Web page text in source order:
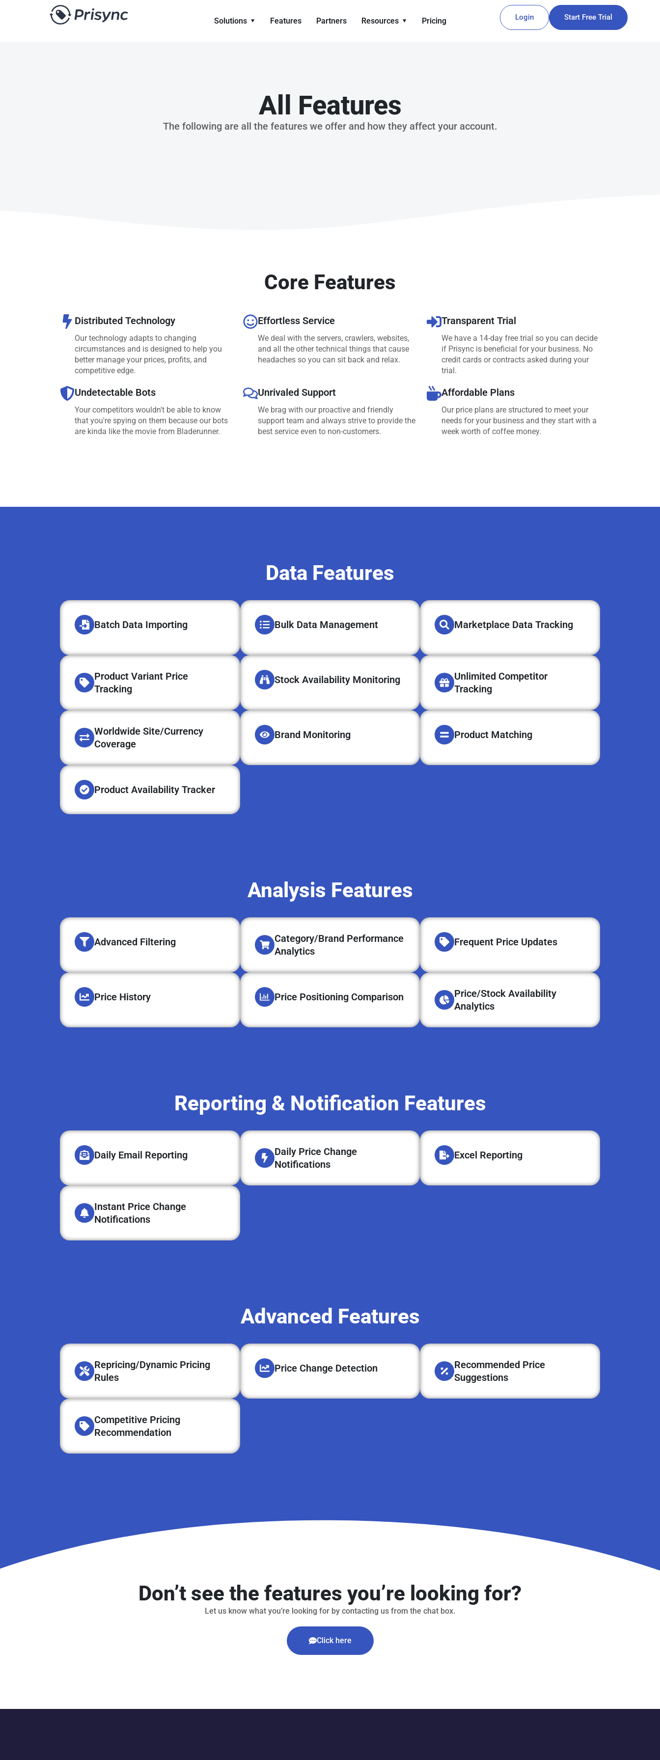
Solutions Features Partners Resources Pricing Login Start Free Trial
All Features
The following are all the features we offer and how they affect your account.
Core Features
Distributed Technology
Our technology adapts to changing
circumstances and is designed to help you
better manage your prices, profits, and
competitive edge.
Effortless Service
We deal with the servers, crawlers, websites,
and all the other technical things that cause
headaches so you can sit back and relax.
Transparent Trial
We have a 14-day free trial so you can decide
if Prisync is beneficial for your business. No
credit cards or contracts asked during your
trial.
Undetectable Bots
Your competitors wouldn't be able to know
that you're spying on them because our bots
are kinda like the movie from Bladerunner.
Unrivaled Support
We brag with our proactive and friendly
support team and always strive to provide the
best service even to non-customers.
Affordable Plans
Our price plans are structured to meet your
needs for your business and they start with a
week worth of coffee money.
Data Features
Batch Data Importing Bulk Data Management Marketplace Data Tracking
Product Variant Price
Tracking
Stock Availability Monitoring
Unlimited Competitor
Tracking
Worldwide Site/Currency
Coverage
Brand Monitoring Product Matching
Product Availability Tracker​
Analysis Features
Advanced Filtering
Category/Brand Performance
Analytics
Frequent Price Updates
Price History Price Positioning Comparison
Price/Stock Availability
Analytics
Reporting & Notification Features
Daily Email Reporting
Daily Price Change
Notifications
Excel Reporting
Instant Price Change
Notifications
Advanced Features
Repricing/Dynamic Pricing
Rules
Price Change Detection
Recommended Price
Suggestions
Competitive Pricing
Recommendation
Don’t see the features you’re looking for?
Let us know what you’re looking for by contacting us from the chat box.
Click here